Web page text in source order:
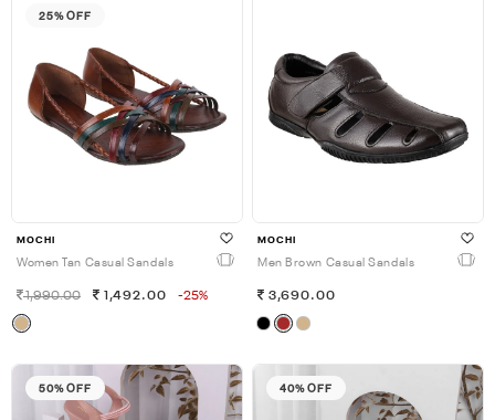
25% OFF
MOCHI
Women Tan Casual Sandals
1,990.00 1,492.00 -25%
MOCHI
Men Brown Casual Sandals
3,690.00
50% OFF 40% OFF